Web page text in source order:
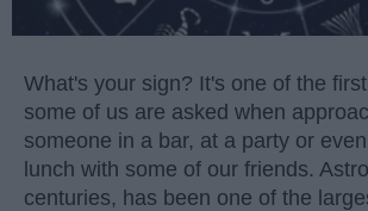
What's your sign? It's one of the
some of us are asked when
someone in a bar, at a party or
lunch with some of our friends.
centuries, has been one of the